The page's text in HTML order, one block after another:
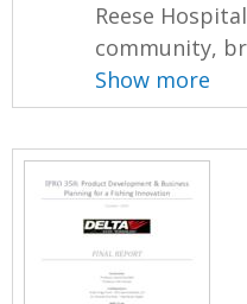
Reese
community,
Show more